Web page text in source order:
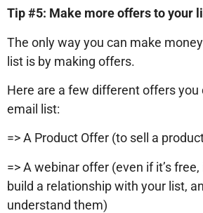
Tip #5: Make more offers to your
The only way you can make
list is by making offers.
Here are a few different offers you
email list:
=> A Product Offer (to sell a
=> A webinar offer (even if it’s
build a relationship with your list,
understand them)